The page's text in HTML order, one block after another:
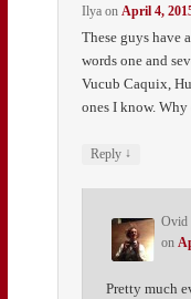
Ilya onApril 4,
These guys have
words one and
Vucub Caquix,
ones I know.
Reply ↓
Ovid
on
Pretty much